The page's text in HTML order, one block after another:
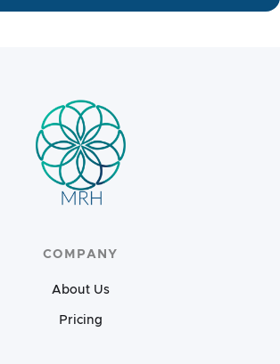
COMPANY
About Us
Pricing